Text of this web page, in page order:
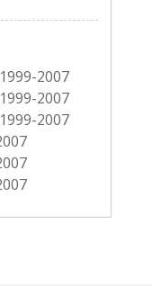
2007
2007
2007